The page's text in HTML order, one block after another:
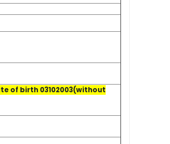
of birth 03102003(without